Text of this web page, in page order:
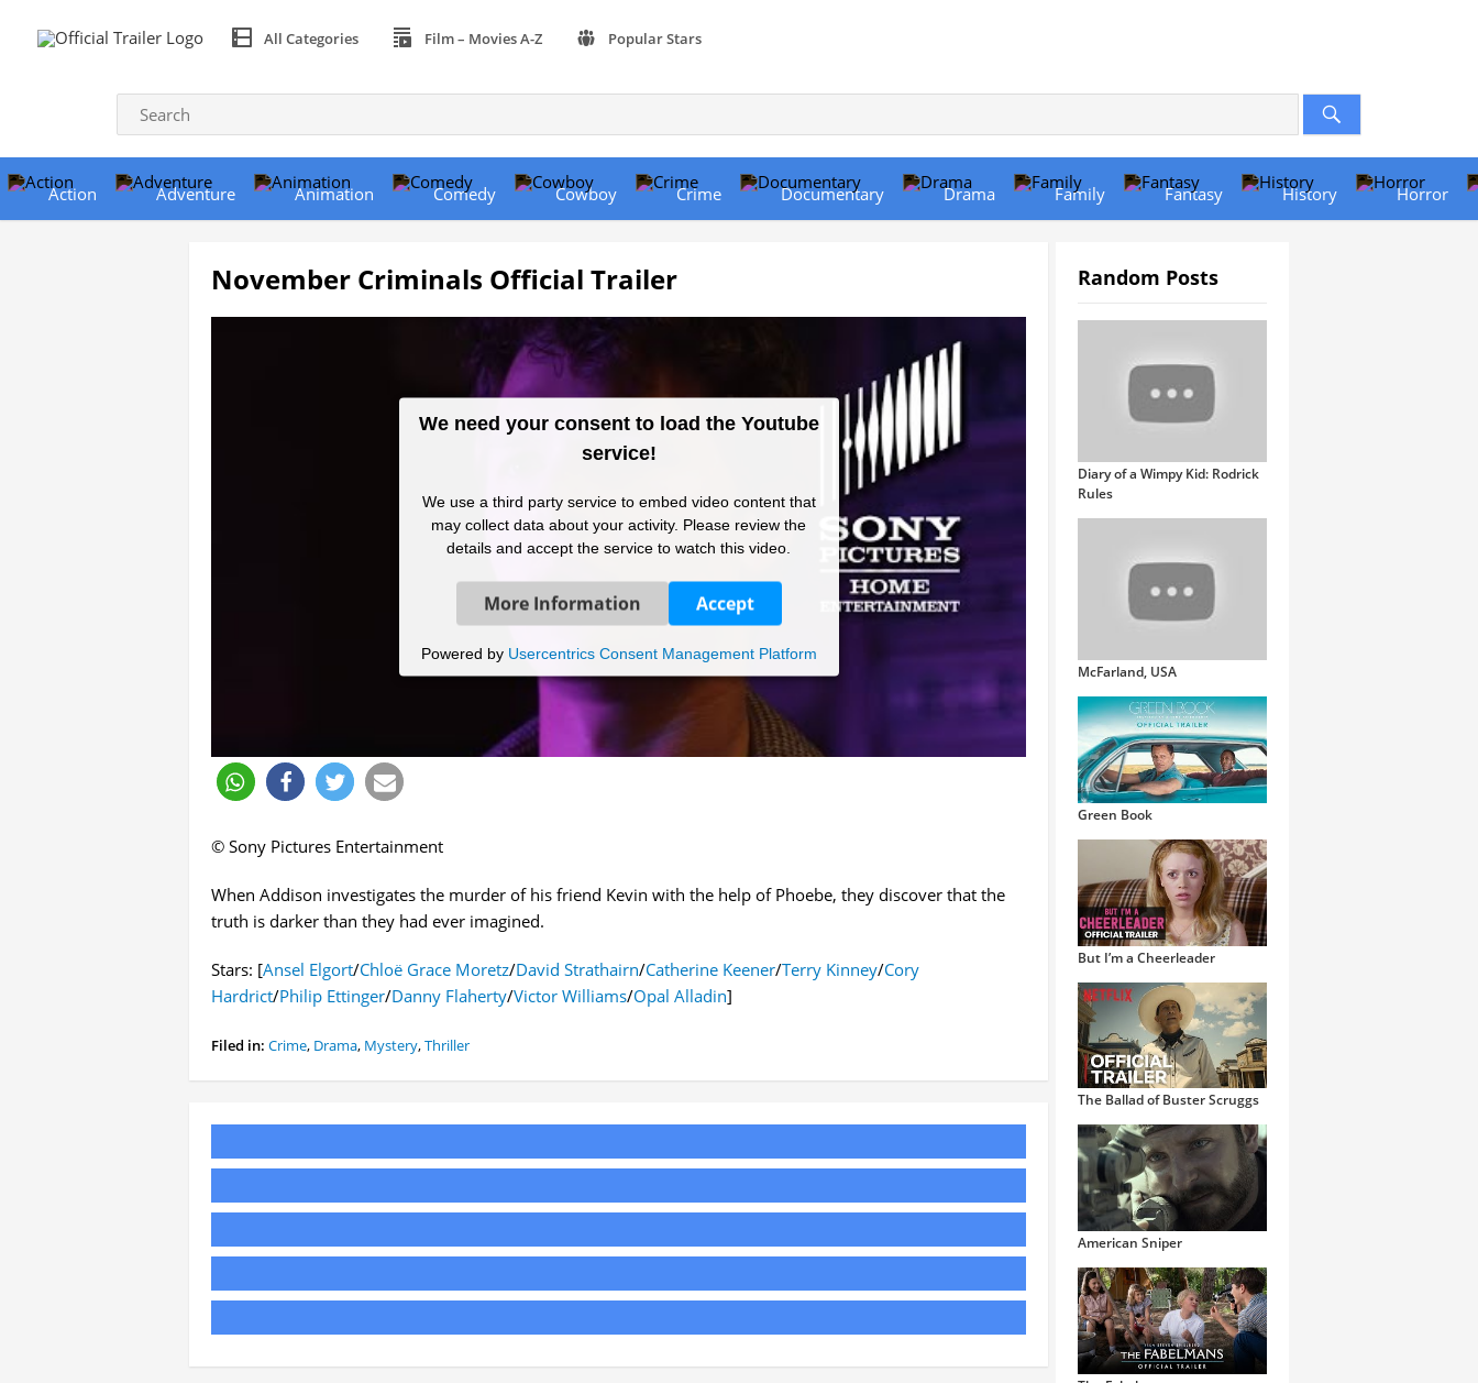
All Categories Film – Movies A-Z Popular Stars
Action Adventure Animation Comedy Cowboy Crime Documentary Drama Family Fantasy History Horror
November Criminals Official Trailer
We need your consent to load the Youtube
service!
We use a third party service to embed video content that
may collect data about your activity. Please review the
details and accept the service to watch this video.
More Information Accept
Powered by Usercentrics Consent Management Platform
© Sony Pictures Entertainment
When Addison investigates the murder of his friend Kevin with the help of Phoebe, they discover that the
truth is darker than they had ever imagined.
Stars: [Ansel Elgort/Chloë Grace Moretz/David Strathairn/Catherine Keener/Terry Kinney/Cory
Hardrict/Philip Ettinger/Danny Flaherty/Victor Williams/Opal Alladin]
Filed in: Crime, Drama, Mystery,Thriller
Random Posts
Diary of a Wimpy Kid: Rodrick
Rules
McFarland, USA
Green Book
But I’m a Cheerleader
The Ballad of Buster Scruggs
American Sniper